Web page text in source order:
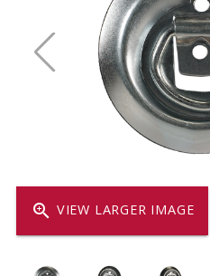
zoom_in VIEW LARGER IMAGE